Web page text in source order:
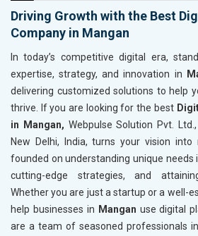
Driving Growth with the Best
Company in Mangan
In today’s competitive digital era,
expertise, strategy, and innovation in
delivering customized solutions to help
thrive. If you are looking for the best
in Mangan, Webpulse Solution Pvt.
New Delhi, India, turns your vision into
founded on understanding unique needs
cutting-edge strategies, and
Whether you are just a startup or a well-
help businesses in Mangan use digital
are a team of seasoned professionals in